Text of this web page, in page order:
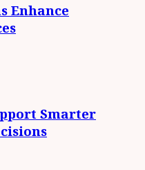
Enhance
Smarter